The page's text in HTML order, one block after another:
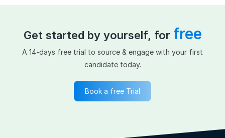
Get started by yourself, for free
A 14-days free trial to source & engage with your first
candidate today.
Book a free Trial